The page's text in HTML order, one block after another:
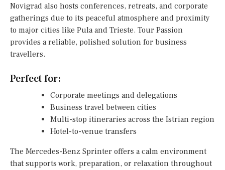
Novigrad also hosts conferences, retreats, and corporate
gatherings due to its peaceful atmosphere and proximity
to major cities like Pula and Trieste. Tour Passion
provides a reliable, polished solution for business
travellers.
Perfect for:
Corporate meetings and delegations
Business travel between cities
Multi-stop itineraries across the Istrian region
Hotel-to-venue transfers
The Mercedes-Benz Sprinter offers a calm environment
that supports work, preparation, or relaxation throughout